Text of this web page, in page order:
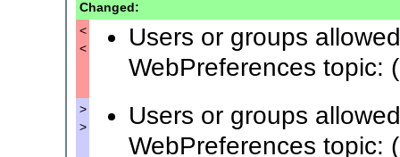
Changed:
<
<
Users or groups
WebPreferences topic:
>
>
Users or groups
WebPreferences topic: